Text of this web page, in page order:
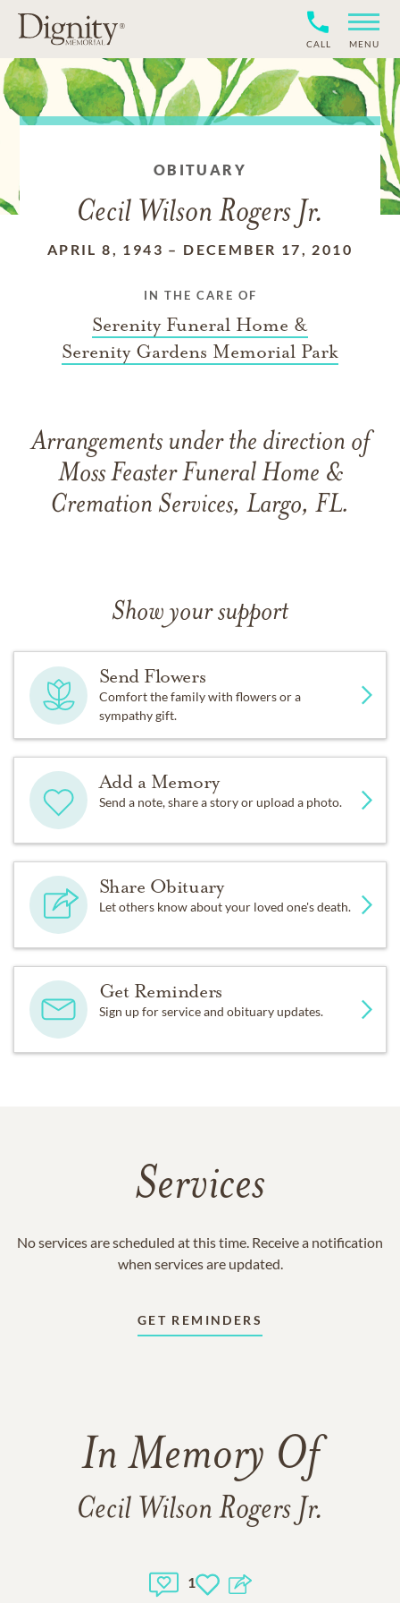
CALL MENU
OBITUARY
Cecil Wilson Rogers Jr.
APRIL 8, 1943 – DECEMBER 17, 2010
IN THE CARE OF
Serenity Funeral Home &
Serenity Gardens Memorial Park
Arrangements under the direction of
Moss Feaster Funeral Home &
Cremation Services, Largo, FL.
Show your support
Send Flowers
Comfort the family with flowers or a
sympathy gift.
Add a Memory
Send a note, share a story or upload a photo.
Share Obituary
Let others know about your loved one's death.
Get Reminders
Sign up for service and obituary updates.
Services
No services are scheduled at this time. Receive a notification
when services are updated.
GET REMINDERS
In Memory Of
Cecil Wilson Rogers Jr.
1